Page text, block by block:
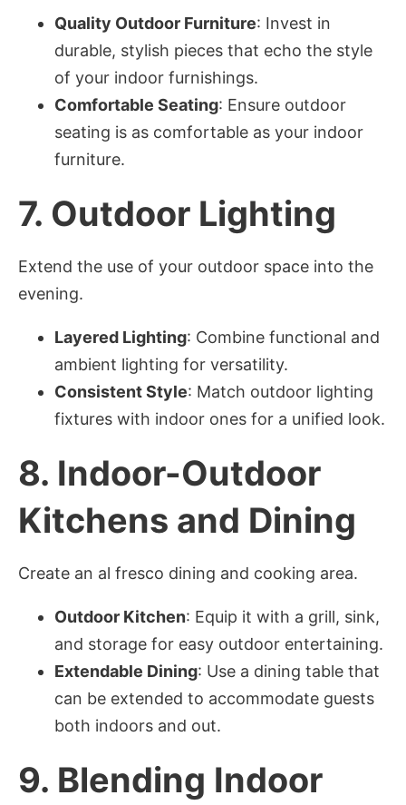
Quality Outdoor Furniture: Invest in
durable, stylish pieces that echo the style
of your indoor furnishings.
Comfortable Seating: Ensure outdoor
seating is as comfortable as your indoor
furniture.
7. Outdoor Lighting
Extend the use of your outdoor space into the
evening.
Layered Lighting: Combine functional and
ambient lighting for versatility.
Consistent Style: Match outdoor lighting
fixtures with indoor ones for a unified look.
8. Indoor-Outdoor
Kitchens and Dining
Create an al fresco dining and cooking area.
Outdoor Kitchen: Equip it with a grill, sink,
and storage for easy outdoor entertaining.
Extendable Dining: Use a dining table that
can be extended to accommodate guests
both indoors and out.
9. Blending Indoor